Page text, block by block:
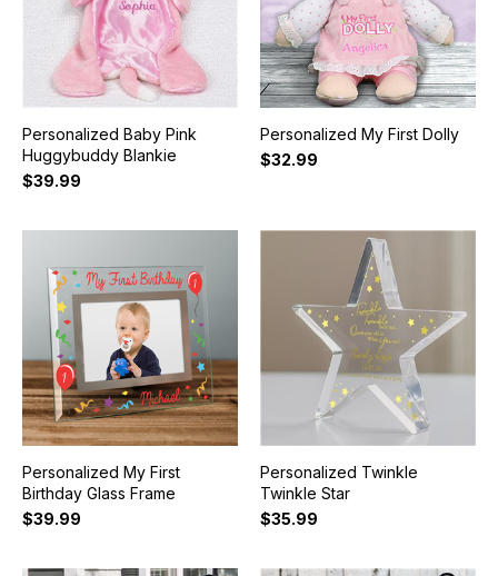
Personalized Baby Pink
Huggybuddy Blankie
$39.99
Personalized My First Dolly
$32.99
Personalized My First
Birthday Glass Frame
$39.99
Personalized Twinkle
Twinkle Star
$35.99